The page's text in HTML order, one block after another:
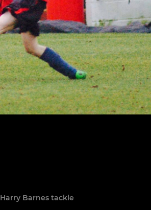
Harry Barnes tackle